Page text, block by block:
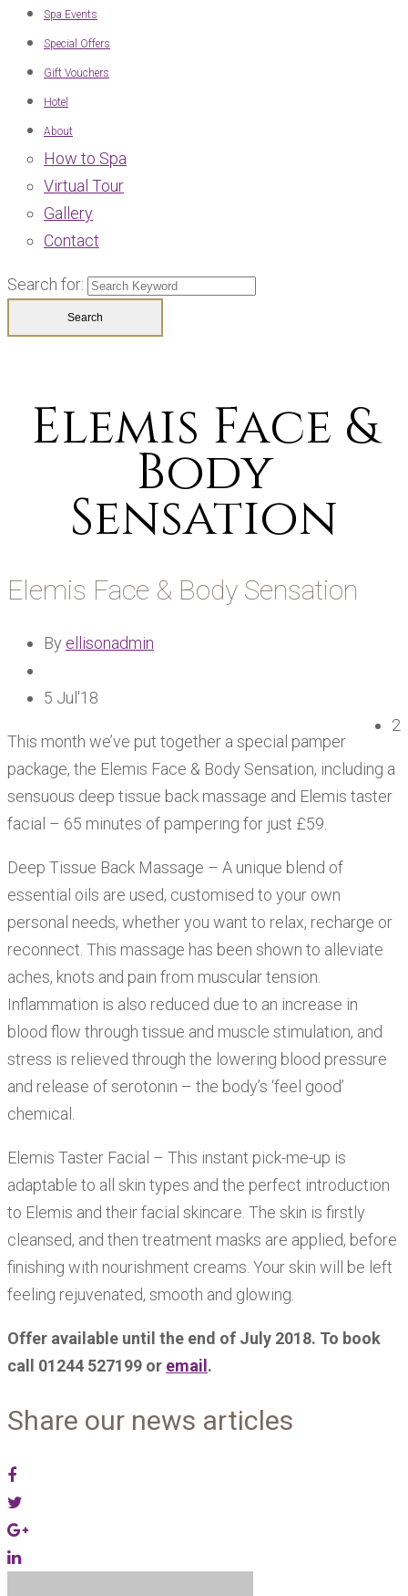
Spa Events
Special Offers
Gift Vouchers
Hotel
About
How to Spa
Virtual Tour
Gallery
Contact
Search for:
Elemis Face &
Body
Sensation
Elemis Face & Body Sensation
By ellisonadmin
5 Jul'18
2
This month we’ve put together a special pamper
package, the Elemis Face & Body Sensation, including a
sensuous deep tissue back massage and Elemis taster
facial – 65 minutes of pampering for just £59.
Deep Tissue Back Massage – A unique blend of
essential oils are used, customised to your own
personal needs, whether you want to relax, recharge or
reconnect. This massage has been shown to alleviate
aches, knots and pain from muscular tension.
Inflammation is also reduced due to an increase in
blood flow through tissue and muscle stimulation, and
stress is relieved through the lowering blood pressure
and release of serotonin – the body’s ‘feel good’
chemical.
Elemis Taster Facial – This instant pick-me-up is
adaptable to all skin types and the perfect introduction
to Elemis and their facial skincare. The skin is firstly
cleansed, and then treatment masks are applied, before
finishing with nourishment creams. Your skin will be left
feeling rejuvenated, smooth and glowing.
Offer available until the end of July 2018. To book
call 01244 527199 or email .
Share our news articles